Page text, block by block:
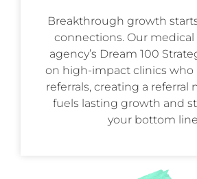
Breakthrough growth
connections. Our
agency’s Dream 100
on high-impact clinics who
referrals, creating a referral
fuels lasting growth and
your bottom